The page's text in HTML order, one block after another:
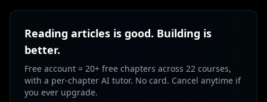
Reading articles is good. Building is
better.
Free account = 20+ free chapters across 22 courses,
with a per-chapter AI tutor. No card. Cancel anytime if
you ever upgrade.